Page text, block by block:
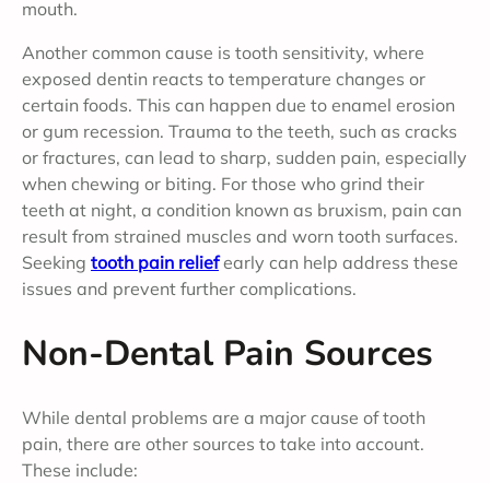
mouth.
Another common cause is tooth sensitivity, where
exposed dentin reacts to temperature changes or
certain foods. This can happen due to enamel erosion
or gum recession. Trauma to the teeth, such as cracks
or fractures, can lead to sharp, sudden pain, especially
when chewing or biting. For those who grind their
teeth at night, a condition known as bruxism, pain can
result from strained muscles and worn tooth surfaces.
Seeking tooth pain reliefearly can help address these
issues and prevent further complications.
Non-Dental Pain Sources
While dental problems are a major cause of tooth
pain, there are other sources to take into account.
These include: